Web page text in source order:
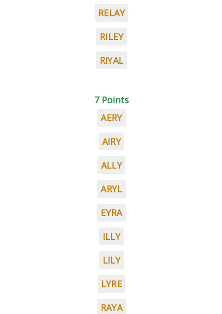
RELAY
RILEY
RIYAL
7 Points
AERY
AIRY
ALLY
ARYL
EYRA
ILLY
LILY
LYRE
RAYA